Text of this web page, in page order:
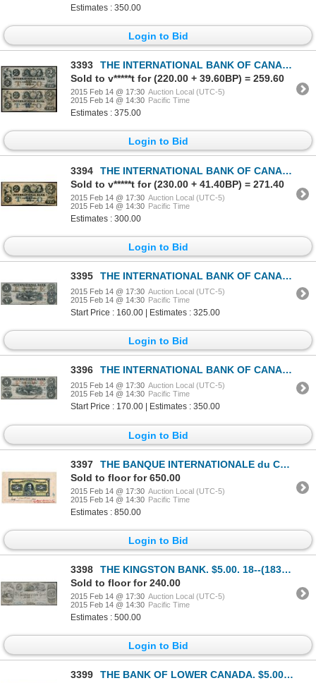
Estimates : 350.00
Login to Bid
3393
THE INTERNATIONAL BANK OF CANADA. $2.00. Sept. 15, 1858. CH-380-10-08-12….
Sold to v*****t for (220.00 + 39.60BP) = 259.60
2015 Feb 14 @ 17:30 Auction Local (UTC-5)
2015 Feb 14 @ 14:30 Pacific Time
Estimates : 375.00
Login to Bid
3394
THE INTERNATIONAL BANK OF CANADA. $2.00. Sept. 15, 1858. Blue Protector.….
Sold to v*****t for (230.00 + 41.40BP) = 271.40
2015 Feb 14 @ 17:30 Auction Local (UTC-5)
2015 Feb 14 @ 14:30 Pacific Time
Estimates : 300.00
Login to Bid
3395 THE INTERNATIONAL BANK OF CANADA. $5.00. Sept. 15, 1858. CH-380-10-08-16….
2015 Feb 14 @ 17:30 Auction Local (UTC-5)
2015 Feb 14 @ 14:30 Pacific Time
Start Price : 160.00 | Estimates : 325.00
Login to Bid
3396 THE INTERNATIONAL BANK OF CANADA. $5.00. Sept. 15, 1858. CH-380-10-10-16….
2015 Feb 14 @ 17:30 Auction Local (UTC-5)
2015 Feb 14 @ 14:30 Pacific Time
Start Price : 170.00 | Estimates : 350.00
Login to Bid
3397
THE BANQUE INTERNATIONALE du CANADA. $5.00. Oct. 11, 1911. CH-385-10-02P….
Sold to floor for 650.00
2015 Feb 14 @ 17:30 Auction Local (UTC-5)
2015 Feb 14 @ 14:30 Pacific Time
Estimates : 850.00
Login to Bid
3398
THE KINGSTON BANK. $5.00. 18--(1837 issue). CH-395-10-02. Signed W.W. R….
Sold to floor for 240.00
2015 Feb 14 @ 17:30 Auction Local (UTC-5)
2015 Feb 14 @ 14:30 Pacific Time
Estimates : 500.00
Login to Bid
3399
THE BANK OF LOWER CANADA. $5.00. Aug. 6, 1840. CH-410-10-10. No. 440/C.….